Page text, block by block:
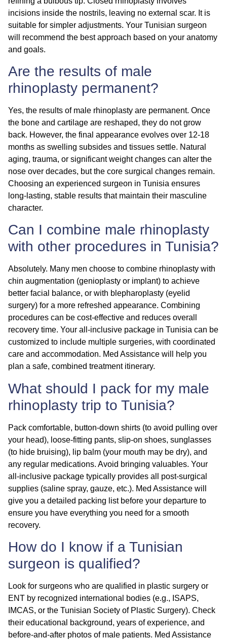
incisions inside the nostrils, leaving no external scar. It is
suitable for simpler adjustments. Your Tunisian surgeon
will recommend the best approach based on your anatomy
and goals.
Are the results of male
rhinoplasty permanent?
Yes, the results of male rhinoplasty are permanent. Once
the bone and cartilage are reshaped, they do not grow
back. However, the final appearance evolves over 12-18
months as swelling subsides and tissues settle. Natural
aging, trauma, or significant weight changes can alter the
nose over decades, but the core surgical changes remain.
Choosing an experienced surgeon in Tunisia ensures
long-lasting, stable results that maintain their masculine
character.
Can I combine male rhinoplasty
with other procedures in Tunisia?
Absolutely. Many men choose to combine rhinoplasty with
chin augmentation (genioplasty or implant) to achieve
better facial balance, or with blepharoplasty (eyelid
surgery) for a more refreshed appearance. Combining
procedures can be cost-effective and reduces overall
recovery time. Your all-inclusive package in Tunisia can be
customized to include multiple surgeries, with coordinated
care and accommodation. Med Assistance will help you
plan a safe, combined treatment itinerary.
What should I pack for my male
rhinoplasty trip to Tunisia?
Pack comfortable, button-down shirts (to avoid pulling over
your head), loose-fitting pants, slip-on shoes, sunglasses
(to hide bruising), lip balm (your mouth may be dry), and
any regular medications. Avoid bringing valuables. Your
all-inclusive package typically provides all post-surgical
supplies (saline spray, gauze, etc.). Med Assistance will
give you a detailed packing list before your departure to
ensure you have everything you need for a smooth
recovery.
How do I know if a Tunisian
surgeon is qualified?
Look for surgeons who are qualified in plastic surgery or
ENT by recognized international bodies (e.g., ISAPS,
IMCAS, or the Tunisian Society of Plastic Surgery). Check
their educational background, years of experience, and
before-and-after photos of male patients. Med Assistance